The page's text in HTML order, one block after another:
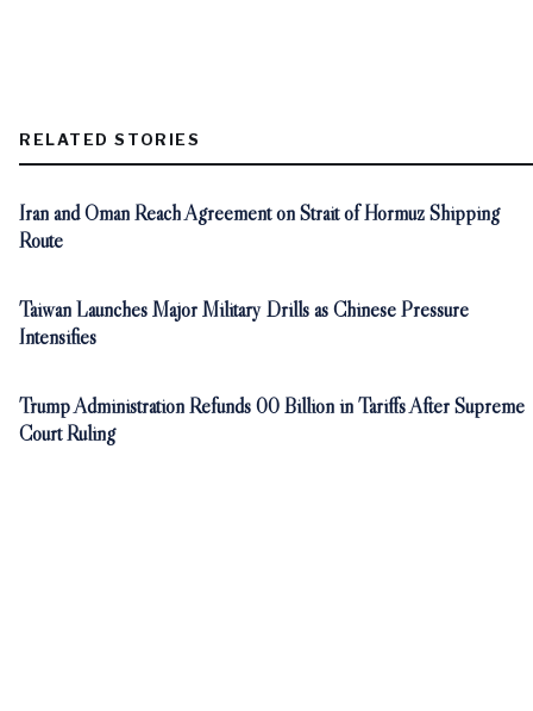
RELATED STORIES
Iran and Oman Reach Agreement on Strait of Hormuz Shipping
Route
Taiwan Launches Major Military Drills as Chinese Pressure
Intensifies
Trump Administration Refunds 00 Billion in Tariffs After Supreme
Court Ruling